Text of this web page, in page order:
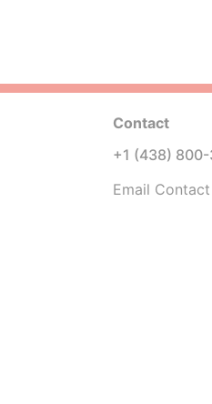
Contact
+1 (438)
Email Contact